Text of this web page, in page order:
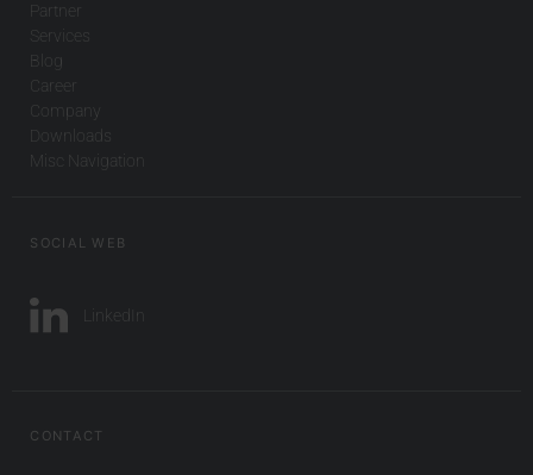
Partner
Services
Blog
Career
Company
Downloads
Misc Navigation
SOCIAL WEB
LinkedIn
CONTACT